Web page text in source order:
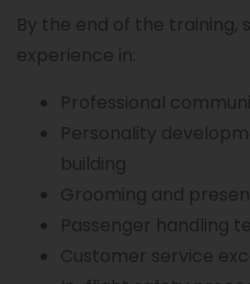
By the end of the training,
experience in:
Professional
Personality
building
Grooming and
Passenger handling
Customer service